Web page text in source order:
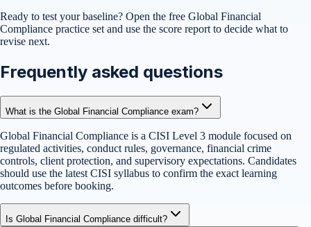
Ready to test your baseline? Open the free Global Financial
Compliance practice set and use the score report to decide what to
revise next.
Frequently asked questions
What is the Global Financial Compliance exam?
Global Financial Compliance is a CISI Level 3 module focused on
regulated activities, conduct rules, governance, financial crime
controls, client protection, and supervisory expectations. Candidates
should use the latest CISI syllabus to confirm the exact learning
outcomes before booking.
Is Global Financial Compliance difficult?